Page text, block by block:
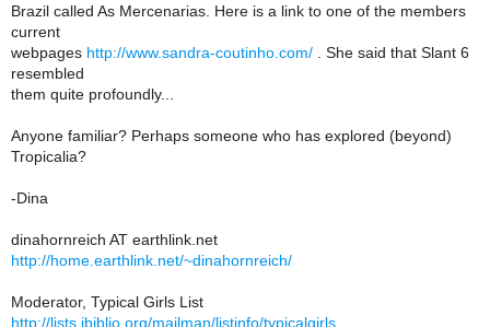
Brazil called As Mercenarias. Here is a link to one of the members
current
webpages http://www.sandra-coutinho.com/ . She said that Slant 6
resembled
them quite profoundly...
Anyone familiar? Perhaps someone who has explored (beyond)
Tropicalia?
-Dina
dinahornreich AT earthlink.net
http://home.earthlink.net/~dinahornreich/
Moderator, Typical Girls List
http://lists.ibiblio.org/mailman/listinfo/typicalgirls